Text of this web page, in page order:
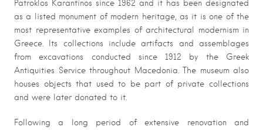
Patroklos Karantinos since 1962 and it has been designated
as a listed monument of modern heritage, as it is one of the
most representative examples of architectural modernism in
Greece. Its collections include artifacts and assemblages
from excavations conducted since 1912 by the Greek
Antiquities Service throughout Macedonia. The museum also
houses objects that used to be part of private collections
and were later donated to it.
Following a long period of extensive renovation and